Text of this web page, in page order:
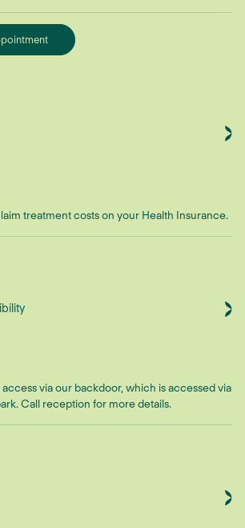
treatment costs on your Health Insurance.
via our backdoor, which is accessed via
Call reception for more details.